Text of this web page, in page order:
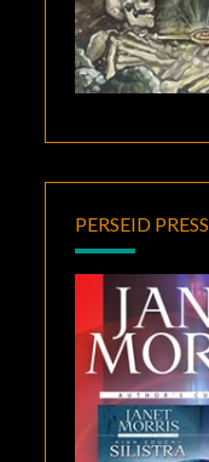
PERSEID PRESS